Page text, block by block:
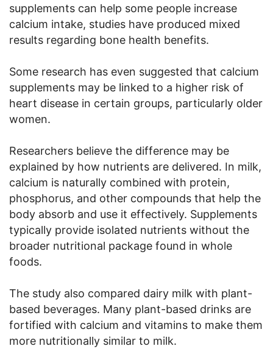
supplements can help some people increase
calcium intake, studies have produced mixed
results regarding bone health benefits.
Some research has even suggested that calcium
supplements may be linked to a higher risk of
heart disease in certain groups, particularly older
women.
Researchers believe the difference may be
explained by how nutrients are delivered. In milk,
calcium is naturally combined with protein,
phosphorus, and other compounds that help the
body absorb and use it effectively. Supplements
typically provide isolated nutrients without the
broader nutritional package found in whole
foods.
The study also compared dairy milk with plant-
based beverages. Many plant-based drinks are
fortified with calcium and vitamins to make them
more nutritionally similar to milk.